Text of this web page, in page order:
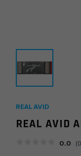
REAL AVID
REAL AVID
0.0 (0